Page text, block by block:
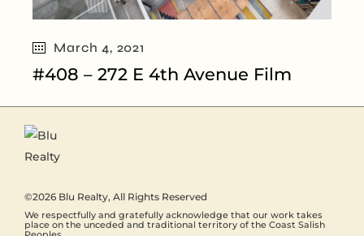
March 4, 2021
#408 – 272 E 4th Avenue Film
©2026 Blu Realty, All Rights Reserved
We respectfully and gratefully acknowledge that our work takes
place on the unceded and traditional territory of the Coast Salish